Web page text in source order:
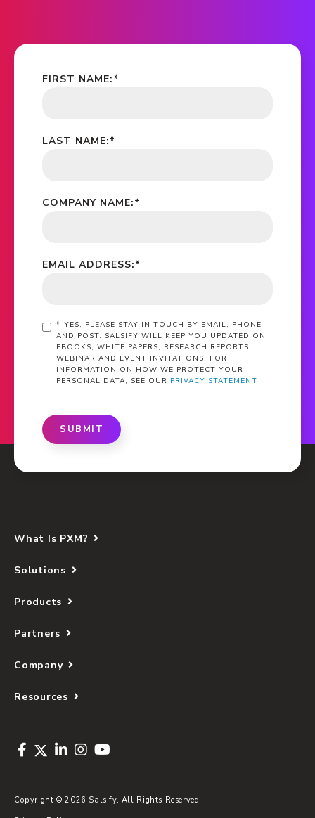
*
FIRST NAME:
*
LAST NAME:
*
COMPANY NAME:
*
EMAIL ADDRESS:
* YES, PLEASE STAY IN TOUCH BY EMAIL, PHONE
AND POST. SALSIFY WILL KEEP YOU UPDATED ON
EBOOKS, WHITE PAPERS, RESEARCH REPORTS,
WEBINAR AND EVENT INVITATIONS. FOR
INFORMATION ON HOW WE PROTECT YOUR
PERSONAL DATA, SEE OUR PRIVACY STATEMENT
SUBMIT
What Is PXM?
Solutions
Products
Partners
Company
Resources
Copyright © 2026 Salsify. All Rights Reserved